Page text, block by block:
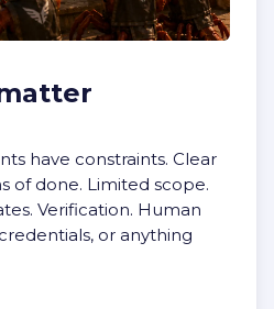
have constraints. Clear
of done. Limited scope.
Verification. Human
or anything